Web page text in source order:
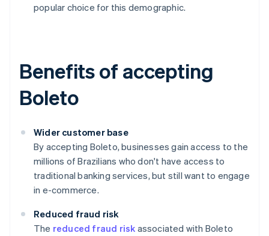
popular choice for this demographic.
Benefits of accepting
Boleto
Wider customer base
By accepting Boleto, businesses gain access to the
millions of Brazilians who don't have access to
traditional banking services, but still want to engage
in e-commerce.
Reduced fraud risk
The reduced fraud risk associated with Boleto